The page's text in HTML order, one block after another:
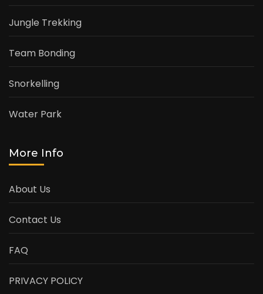
Jungle Trekking
Team Bonding
Snorkelling
Water Park
More Info
About Us
Contact Us
FAQ
PRIVACY POLICY